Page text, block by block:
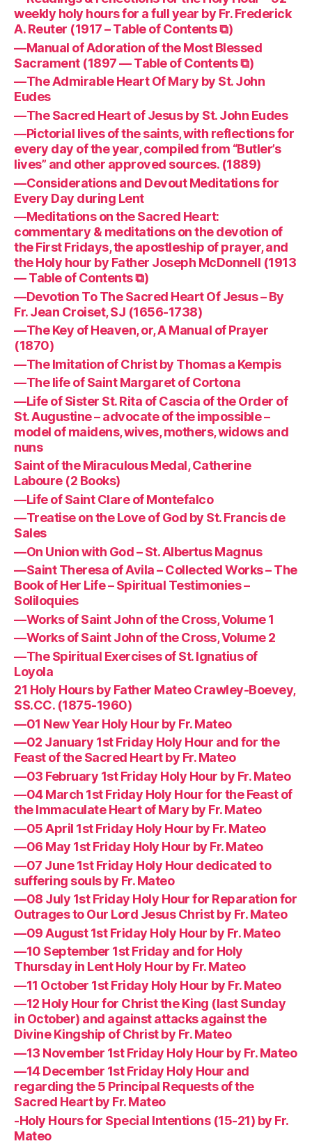
weekly holy hours for a full year by Fr. Frederick
A. Reuter (1917 – Table of Contents ⧉)
—Manual of Adoration of the Most Blessed
Sacrament (1897 — Table of Contents ⧉)
—The Admirable Heart Of Mary by St. John
Eudes
—The Sacred Heart of Jesus by St. John Eudes
—Pictorial lives of the saints, with reflections for
every day of the year, compiled from “Butler’s
lives” and other approved sources. (1889)
—Considerations and Devout Meditations for
Every Day during Lent
—Meditations on the Sacred Heart:
commentary & meditations on the devotion of
the First Fridays, the apostleship of prayer, and
the Holy hour by Father Joseph McDonnell (1913
— Table of Contents ⧉)
—Devotion To The Sacred Heart Of Jesus – By
Fr. Jean Croiset, SJ (1656-1738)
—The Key of Heaven, or, A Manual of Prayer
(1870)
—The Imitation of Christ by Thomas a Kempis
—The life of Saint Margaret of Cortona
—Life of Sister St. Rita of Cascia of the Order of
St. Augustine – advocate of the impossible –
model of maidens, wives, mothers, widows and
nuns
Saint of the Miraculous Medal, Catherine
Laboure (2 Books)
—Life of Saint Clare of Montefalco
—Treatise on the Love of God by St. Francis de
Sales
—On Union with God – St. Albertus Magnus
—Saint Theresa of Avila – Collected Works – The
Book of Her Life – Spiritual Testimonies –
Soliloquies
—Works of Saint John of the Cross, Volume 1
—Works of Saint John of the Cross, Volume 2
—The Spiritual Exercises of St. Ignatius of
Loyola
21 Holy Hours by Father Mateo Crawley-Boevey,
SS.CC. (1875-1960)
—01 New Year Holy Hour by Fr. Mateo
—02 January 1st Friday Holy Hour and for the
Feast of the Sacred Heart by Fr. Mateo
—03 February 1st Friday Holy Hour by Fr. Mateo
—04 March 1st Friday Holy Hour for the Feast of
the Immaculate Heart of Mary by Fr. Mateo
—05 April 1st Friday Holy Hour by Fr. Mateo
—06 May 1st Friday Holy Hour by Fr. Mateo
—07 June 1st Friday Holy Hour dedicated to
suffering souls by Fr. Mateo
—08 July 1st Friday Holy Hour for Reparation for
Outrages to Our Lord Jesus Christ by Fr. Mateo
—09 August 1st Friday Holy Hour by Fr. Mateo
—10 September 1st Friday and for Holy
Thursday in Lent Holy Hour by Fr. Mateo
—11 October 1st Friday Holy Hour by Fr. Mateo
—12 Holy Hour for Christ the King (last Sunday
in October) and against attacks against the
Divine Kingship of Christ by Fr. Mateo
—13 November 1st Friday Holy Hour by Fr. Mateo
—14 December 1st Friday Holy Hour and
regarding the 5 Principal Requests of the
Sacred Heart by Fr. Mateo
-Holy Hours for Special Intentions (15-21) by Fr.
Mateo